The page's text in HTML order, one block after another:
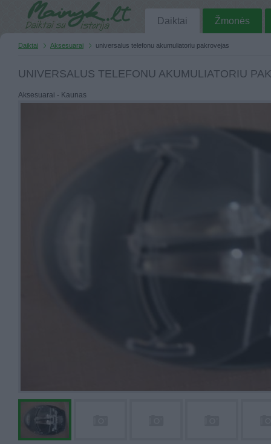
Daiktai Žmonės
Daiktai Aksesuarai universalus telefonu akumuliatoriu pakrovejas
UNIVERSALUS TELEFONU AKUMULIATORIU
Aksesuarai - Kaunas